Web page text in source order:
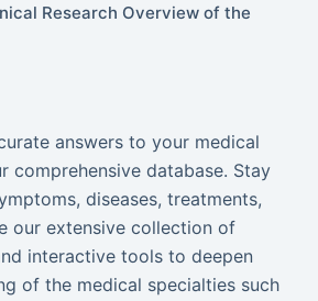
Research Overview of the
answers to your medical
comprehensive database. Stay
diseases, treatments,
our extensive collection of
interactive tools to deepen
of the medical specialties such